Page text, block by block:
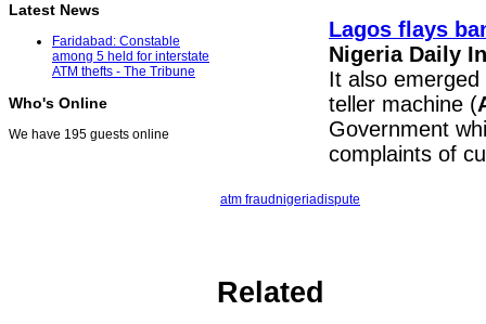
Latest News
Faridabad: Constable
among 5 held for interstate
ATM thefts - The Tribune
Who's Online
We have 195 guests online
Lagos flays
Nigeria Daily
It also
teller machine (
Government
complaints of
atm fraudnigeriadispute
Related